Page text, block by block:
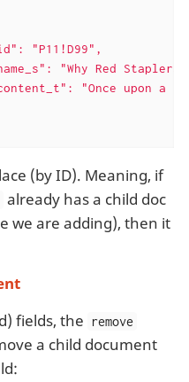
"P11!D99",
"Why Red Staplers
"Once upon a
(by ID). Meaning, if
already has a child doc
we are adding), then it
fields, the
remove
a child document